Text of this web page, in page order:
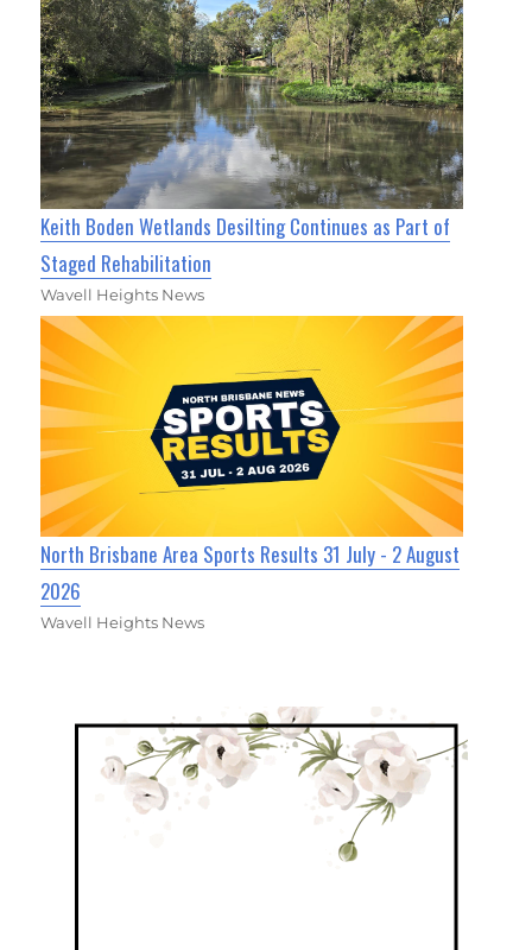
Keith Boden Wetlands Desilting Continues as Part of
Staged Rehabilitation
Wavell Heights News
North Brisbane Area Sports Results 31 July - 2 August
2026
Wavell Heights News